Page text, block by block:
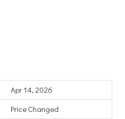
Apr 14, 2026
Price Changed